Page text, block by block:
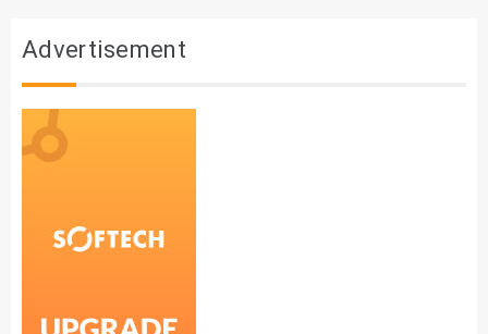
Advertisement